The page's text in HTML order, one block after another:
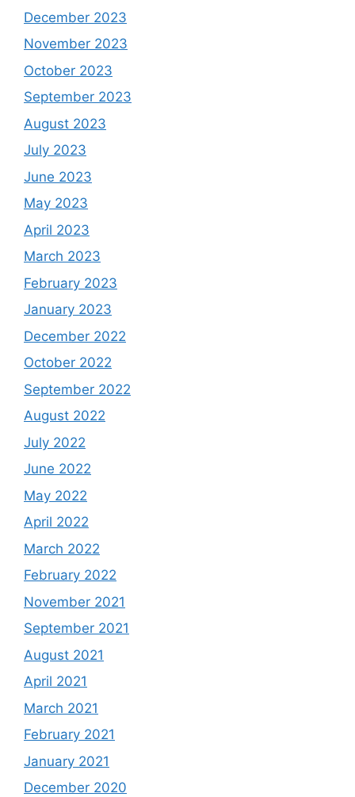
December 2023
November 2023
October 2023
September 2023
August 2023
July 2023
June 2023
May 2023
April 2023
March 2023
February 2023
January 2023
December 2022
October 2022
September 2022
August 2022
July 2022
June 2022
May 2022
April 2022
March 2022
February 2022
November 2021
September 2021
August 2021
April 2021
March 2021
February 2021
January 2021
December 2020